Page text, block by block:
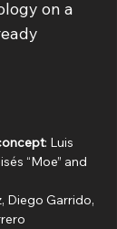
on a
: Luis
“Moe” and
Diego Garrido,